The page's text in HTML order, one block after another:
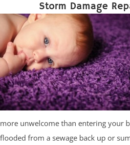
Storm Damage
more unwelcome than entering your
flooded from a sewage back up or